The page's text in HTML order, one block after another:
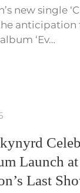
new single
anticipation
‘Ev…
Launch
Last